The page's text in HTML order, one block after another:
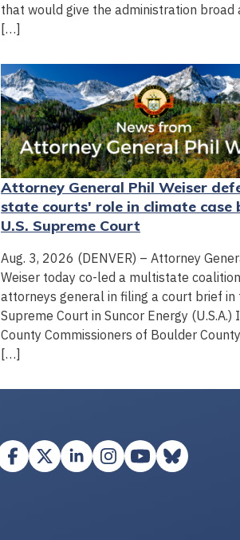
that would give the administration broad
[…]
Attorney General Phil Weiser
state courts' role in climate case
U.S. Supreme Court
Aug. 3, 2026 (DENVER) – Attorney
Weiser today co-led a multistate
attorneys general in filing a court brief in
Supreme Court in Suncor Energy (U.S.A.)
County Commissioners of Boulder
[…]